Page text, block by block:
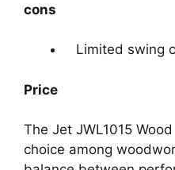
cons
Limited swing
Price
The Jet JWL1015
choice among